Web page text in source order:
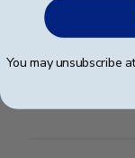
Cost is higher
You may unsubscribe